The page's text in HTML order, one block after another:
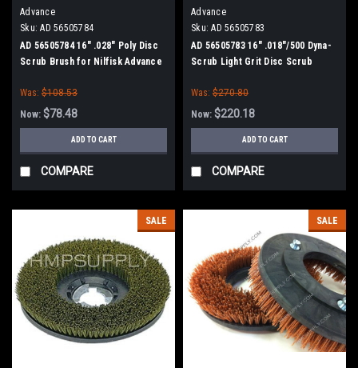
Advance
Sku: AD 56505784
AD 56505784 16" .028" Poly Disc
Scrub Brush for Nilfisk Advance
Was: $108.53
Now: $78.48
ADD TO CART
COMPARE
Advance
Sku: AD 56505783
AD 56505783 16" .018"/500 Dyna-
Scrub Light Grit Disc Scrub
Was: $270.80
Now: $220.18
ADD TO CART
COMPARE
SALE SALE